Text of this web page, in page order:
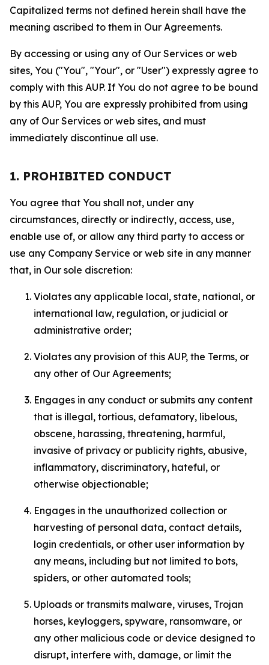
Capitalized terms not defined herein shall have the
meaning ascribed to them in Our Agreements.
By accessing or using any of Our Services or web
sites, You ("You", "Your", or "User") expressly agree to
comply with this AUP. If You do not agree to be bound
by this AUP, You are expressly prohibited from using
any of Our Services or web sites, and must
immediately discontinue all use.
1. PROHIBITED CONDUCT
You agree that You shall not, under any
circumstances, directly or indirectly, access, use,
enable use of, or allow any third party to access or
use any Company Service or web site in any manner
that, in Our sole discretion:
Violates any applicable local, state, national, or
international law, regulation, or judicial or
administrative order;
Violates any provision of this AUP, the Terms, or
any other of Our Agreements;
Engages in any conduct or submits any content
that is illegal, tortious, defamatory, libelous,
obscene, harassing, threatening, harmful,
invasive of privacy or publicity rights, abusive,
inflammatory, discriminatory, hateful, or
otherwise objectionable;
Engages in the unauthorized collection or
harvesting of personal data, contact details,
login credentials, or other user information by
any means, including but not limited to bots,
spiders, or other automated tools;
Uploads or transmits malware, viruses, Trojan
horses, keyloggers, spyware, ransomware, or
any other malicious code or device designed to
disrupt, interfere with, damage, or limit the